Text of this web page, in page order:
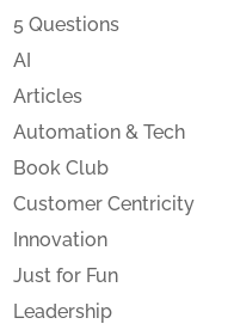
5 Questions
AI
Articles
Automation & Tech
Book Club
Customer Centricity
Innovation
Just for Fun
Leadership